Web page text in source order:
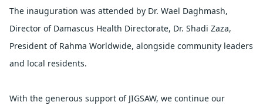
The inauguration was attended by Dr. Wael Daghmash,
Director of Damascus Health Directorate, Dr. Shadi Zaza,
President of Rahma Worldwide, alongside community leaders
and local residents.
With the generous support of JIGSAW, we continue our